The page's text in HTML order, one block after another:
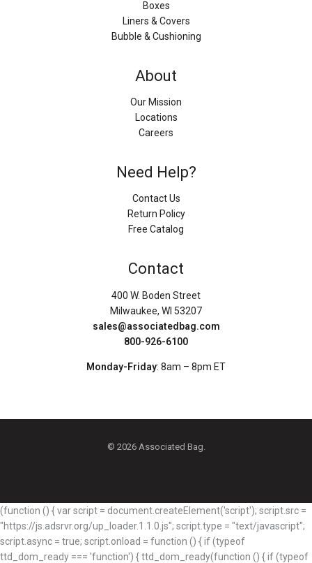
Boxes
Liners & Covers
Bubble & Cushioning
About
Our Mission
Locations
Careers
Need Help?
Contact Us
Return Policy
Free Catalog
Contact
400 W. Boden Street
Milwaukee, WI 53207
sales@associatedbag.com
800-926-6100
Monday-Friday: 8am – 8pm ET
© 2026 Associated Bag.
(function () { var script = document.createElement('script'); script.src =
"https://js.adsrvr.org/up_loader.1.1.0.js"; script.type = "text/javascript";
script.async = true; script.onload = function () { if (typeof
ttd_dom_ready === 'function') { ttd_dom_ready(function () { if (typeof